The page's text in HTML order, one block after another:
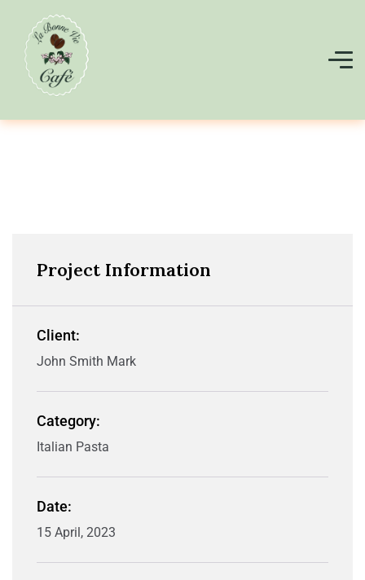
Project Information
Client:
John Smith Mark
Category:
Italian Pasta
Date:
15 April, 2023